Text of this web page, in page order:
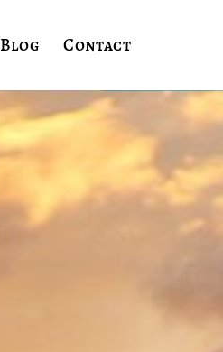
Blog Contact